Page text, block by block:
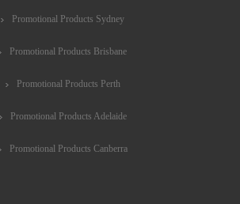
Promotional Products Sydney
Promotional Products Brisbane
Promotional Products Perth
Promotional Products Adelaide
Promotional Products Canberra